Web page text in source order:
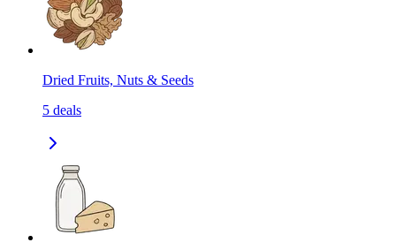
Dried Fruits, Nuts & Seeds
5 deals